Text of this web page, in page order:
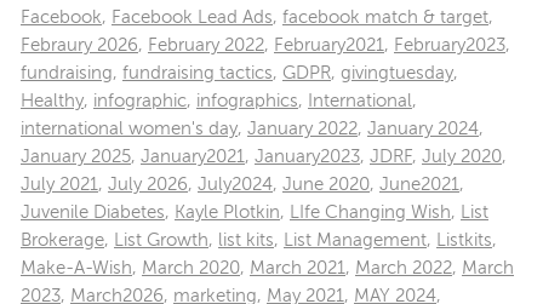
Facebook, Facebook Lead Ads, facebook match & target,
Febraury 2026, February 2022, February2021 , February2023,
fundraising, fundraising tactics, GDPR, givingtuesday,
Healthy, infographic, infographics, International ,
international women's day, January 2022, January 2024,
January 2025, January2021 , January2023, JDRF, July 2020,
July 2021 , July 2026, July2024, June 2020, June2021 ,
Juvenile Diabetes, Kayle Plotkin, LIfe Changing Wish,
List
Brokerage, List Growth, list kits, List Management, Listkits,
Make-A-Wish, March 2020, March 2021 , March 2022, March
2023, March2026, marketing, May 2021 , MAY 2024,